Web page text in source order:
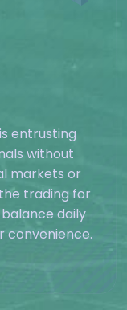
entrusting
without
markets or
trading for
daily
convenience.